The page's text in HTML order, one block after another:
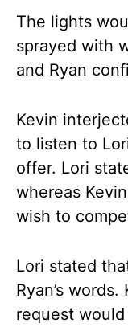
The lights
sprayed with
and Ryan
Kevin
to listen to
offer. Lori
whereas
wish to
Lori stated
Ryan’s
request